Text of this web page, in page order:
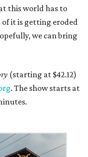
this world has to
it is getting eroded
we can bring
(starting at $42.12)
. The show starts at